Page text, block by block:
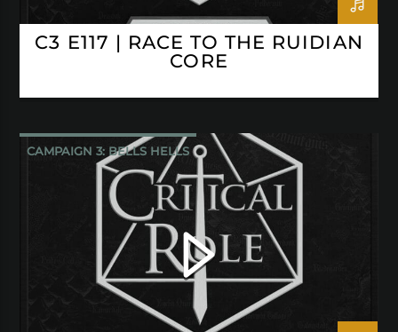
C3 E117 | RACE TO THE RUIDIAN
CORE
CAMPAIGN 3: BELLS HELLS
CRITICAL ROLE